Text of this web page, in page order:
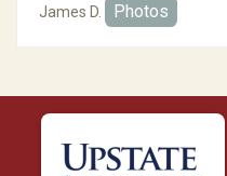
James D. Photos